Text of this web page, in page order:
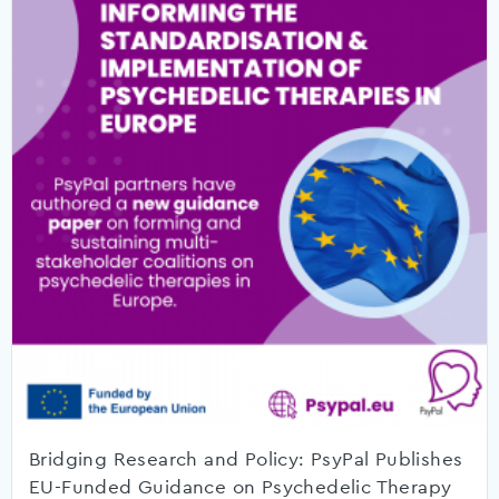
Bridging Research and Policy: PsyPal Publishes
EU-Funded Guidance on Psychedelic Therapy